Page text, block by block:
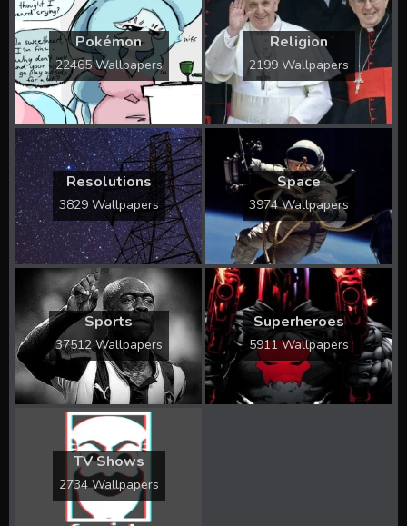
Pokémon
22465 Wallpapers
Religion
2199 Wallpapers
Resolutions
3829 Wallpapers
Space
3974 Wallpapers
Sports
37512 Wallpapers
Superheroes
5911 Wallpapers
TV Shows
2734 Wallpapers